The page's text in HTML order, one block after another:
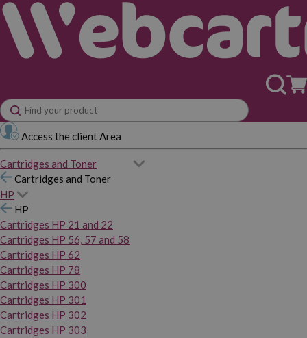
Access the client Area
Cartridges and Toner
Cartridges and Toner
HP
HP
Cartridges HP 21 and 22
Cartridges HP 56, 57 and 58
Cartridges HP 62
Cartridges HP 78
Cartridges HP 300
Cartridges HP 301
Cartridges HP 302
Cartridges HP 303